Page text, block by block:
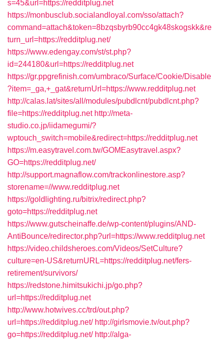
s=45&url=https://redditplug.net
https://monbusclub.socialandloyal.com/sso/attach?
command=attach&token=8bzqsbyrb90cc4gk48skogskk&re
turn_url=https://redditplug.net/
https://www.edengay.com/st/st.php?
id=244180&url=https://redditplug.net
https://gr.ppgrefinish.com/umbraco/Surface/Cookie/Disable
?item=_ga,+_gat&returnUrl=https://www.redditplug.net
http://calas.lat/sites/all/modules/pubdlcnt/pubdlcnt.php?
file=https://redditplug.net http://meta-
studio.co.jp/iidamegumi/?
wptouch_switch=mobile&redirect=https://redditplug.net
https://m.easytravel.com.tw/GOMEasytravel.aspx?
GO=https://redditplug.net/
http://support.magnaflow.com/trackonlinestore.asp?
storename=//www.redditplug.net
https://goldlighting.ru/bitrix/redirect.php?
goto=https://redditplug.net
https://www.gutscheinaffe.de/wp-content/plugins/AND-
AntiBounce/redirector.php?url=https://www.redditplug.net
https://video.childsheroes.com/Videos/SetCulture?
culture=en-US&returnURL=https://redditplug.net/fers-
retirement/survivors/
https://redstone.himitsukichi.jp/go.php?
url=https://redditplug.net
http://www.hotwives.cc/trd/out.php?
url=https://redditplug.net/ http://girlsmovie.tv/out.php?
go=https://redditplug.net/ http://alga-